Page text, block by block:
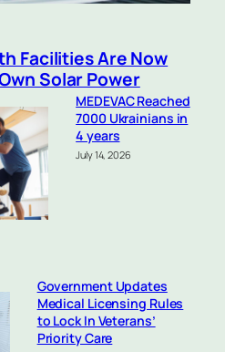
Facilities Are Now
Solar Power
MEDEVAC Reached
7000 Ukrainians in
4 years
July 14, 2026
Government Updates
Medical Licensing Rules
to Lock In Veterans’
Priority Care